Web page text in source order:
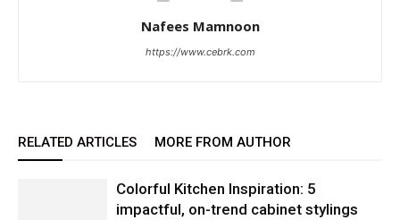
Nafees Mamnoon
https://www.cebrk.com
RELATED ARTICLES MORE FROM AUTHOR
Colorful Kitchen Inspiration: 5
impactful, on-trend cabinet stylings